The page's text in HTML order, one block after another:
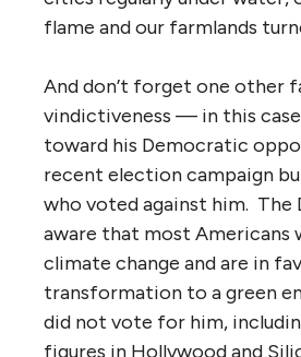
flame and our farmlands
And don’t forget one other
vindictiveness — in this
toward his Democratic
recent election campaign
who voted against him. The
aware that most Americans
climate change and are in
transformation to a green
did not vote for him,
figures in Hollywood and